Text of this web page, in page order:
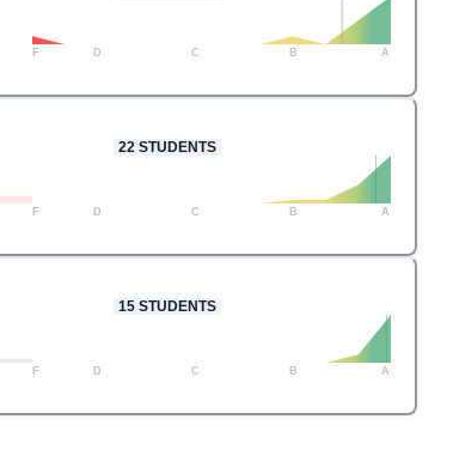
F D C B A
22 STUDENTS
F D C B A
15STUDENTS
F D C B A